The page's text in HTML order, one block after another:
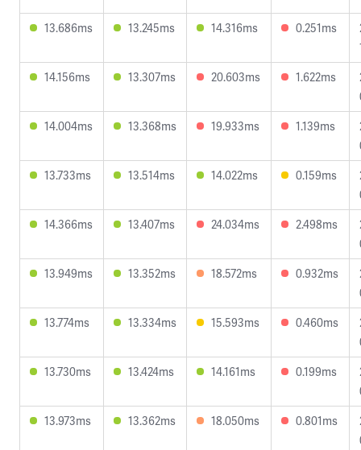
13.686ms
13.245ms 14.316ms 0.251ms
14.156ms
13.307ms 20.603ms 1.622ms
14.004ms
13.368ms 19.933ms 1.139ms
13.733ms
13.514ms 14.022ms 0.159ms
14.366ms
13.407ms 24.034ms 2.498ms
13.949ms
13.352ms 18.572ms 0.932ms
13.774ms
13.334ms 15.593ms 0.460ms
13.730ms
13.424ms 14.161ms 0.199ms
13.973ms
13.362ms 18.050ms 0.801ms